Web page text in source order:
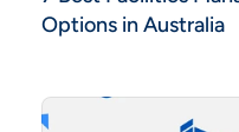
Options in Australia